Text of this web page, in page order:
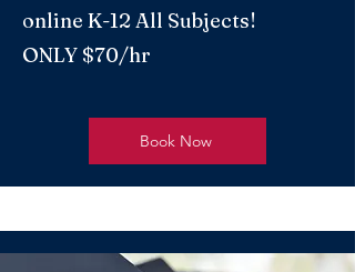
online K-12 All Subjects!
ONLY $70/hr
Book Now